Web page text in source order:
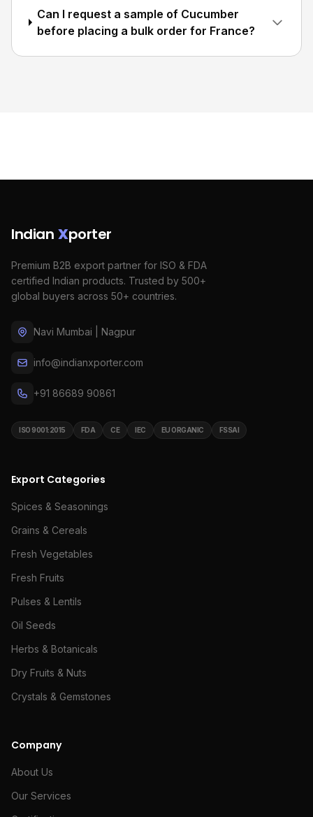
Can I request a sample of Cucumber
before placing a bulk order for France?
Indian Xporter
Premium B2B export partner for ISO & FDA
certified Indian products. Trusted by 500+
global buyers across 50+ countries.
Navi Mumbai | Nagpur
info@indianxporter.com
+91 86689 90861
ISO 9001:2015 FDA CE IEC EU ORGANIC FSSAI
Export Categories
Spices & Seasonings
Grains & Cereals
Fresh Vegetables
Fresh Fruits
Pulses & Lentils
Oil Seeds
Herbs & Botanicals
Dry Fruits & Nuts
Crystals & Gemstones
Company
About Us
Our Services